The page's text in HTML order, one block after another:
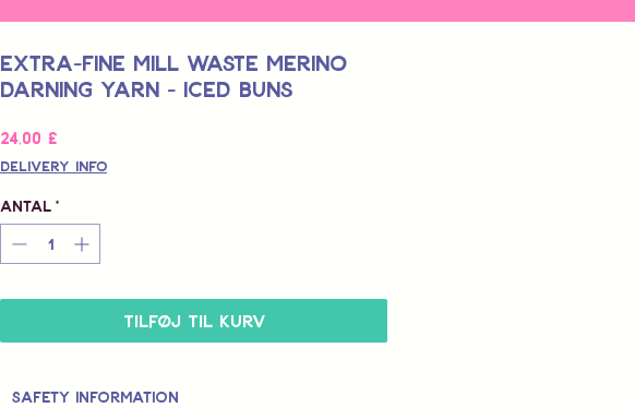
Extra-Fine Mill Waste Merino
Darning Yarn - Iced Buns
24,00 £
Delivery Info
Antal *
Tilføj til kurv
Safety Information